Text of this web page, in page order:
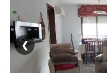
❮